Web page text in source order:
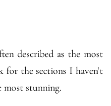
described as the most
for the sections I haven’t
most stunning.